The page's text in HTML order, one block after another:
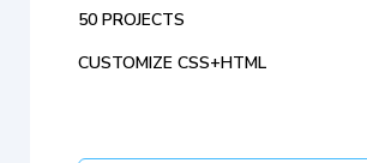
50 PROJECTS
CUSTOMIZE CSS+HTML